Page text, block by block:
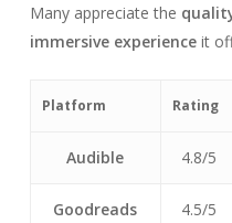
Many appreciate the
immersive experienceit
Platform Rating
Audible 4.8/5
Goodreads 4.5/5